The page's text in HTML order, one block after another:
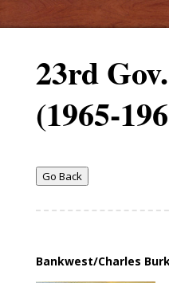
23rd
(1965-
Go Back
Bankwest/Charles